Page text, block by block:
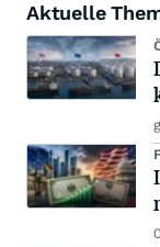
Aktuelle